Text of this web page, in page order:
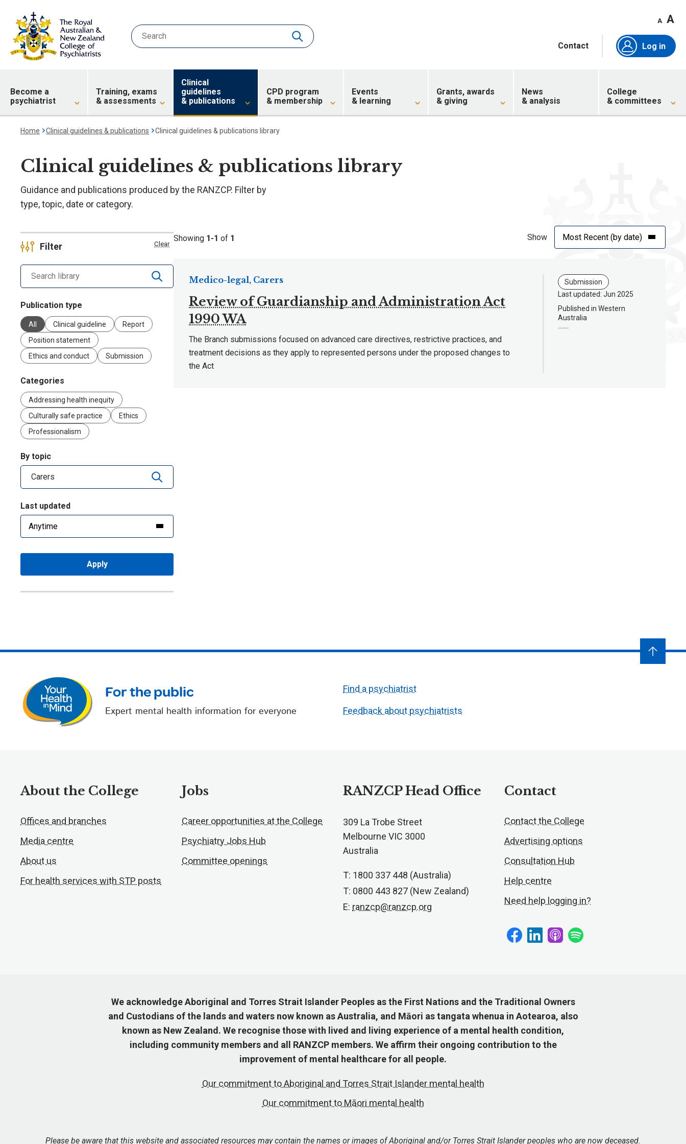
A A
Contact Log in
Become a
psychiatrist
Training, exams
& assessments
Clinical
guidelines
& publications
CPD program
& membership
Events
& learning
Grants, awards
& giving
News
& analysis
College
& committees
Home Clinical guidelines & publications Clinical guidelines & publications library
Clinical guidelines & publications library
Guidance and publications produced by the RANZCP. Filter by
type, topic, date or category.
Filter Clear
Search library by keyword
Publication type
All Clinical guideline
Report
Position statement
Ethics and conduct
Submission
Categories
Addressing health inequity
Culturally safe practice
Ethics
Professionalism
By topic
Last updated
Apply
Showing 1-1 of 1 Show
Review of Guardianship and Administration Act
1990 WA
Medico-legal, Carers
The Branch submissions focused on advanced care directives, restrictive practices, and
treatment decisions as they apply to represented persons under the proposed changes to
the Act
Submission
Last updated: Jun 2025
Published in Western
Australia
For the public
Expert mental health information for everyone
Find a psychiatrist
Feedback about psychiatrists
About the College
Offices and branches
Media centre
About us
For health services with STP posts
Jobs
Career opportunities at the College
Psychiatry Jobs Hub
Committee openings
RANZCP Head Office
309 La Trobe Street
Melbourne VIC 3000
Australia
T: 1800 337 448 (Australia)
T: 0800 443 827 (New Zealand)
E: ranzcp@ranzcp.org
Contact
Contact the College
Advertising options
Consultation Hub
Help centre
Need help logging in?
We acknowledge Aboriginal and Torres Strait Islander Peoples as the First Nations and the Traditional Owners
and Custodians of the lands and waters now known as Australia, and Māori as tangata whenua in Aotearoa, also
known as New Zealand. We recognise those with lived and living experience of a mental health condition,
including community members and all RANZCP members. We affirm their ongoing contribution to the
improvement of mental healthcare for all people.
Our commitment to Aboriginal and Torres Strait Islander mental health
Our commitment to Māori mental health
Please be aware that this website and associated resources may contain the names or images of Aboriginal and/or Torres Strait Islander peoples who are now deceased.